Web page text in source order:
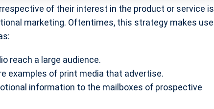
of their interest in the product or service is
marketing. Oftentimes, this strategy makes use
reach a large audience.
examples of print media that advertise.
information to the mailboxes of prospective